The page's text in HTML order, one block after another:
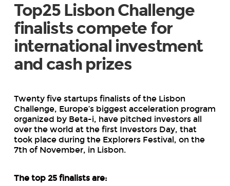
Top25 Lisbon Challenge
finalists compete for
international investment
and cash prizes
Twenty five startups finalists of the Lisbon
Challenge, Europe’s biggest acceleration program
organized by Beta-i, have pitched investors all
over the world at the first Investors Day, that
took place during the Explorers Festival, on the
7thof November, in Lisbon.
The top 25 finalists are: